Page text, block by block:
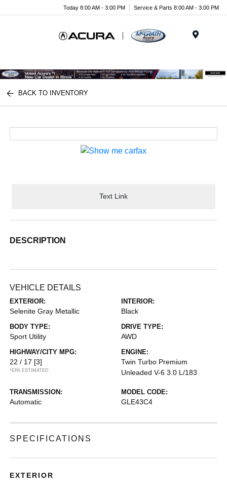
Today 8:00 AM - 3:00 PM Service & Parts 8:00 AM - 3:00 PM
BACK TO INVENTORY
Text Link
DESCRIPTION
VEHICLE DETAILS
EXTERIOR:
Selenite Gray Metallic
INTERIOR:
Black
BODY TYPE:
Sport Utility
DRIVE TYPE:
AWD
HIGHWAY/CITY MPG:
22 / 17 [3]
*EPA ESTIMATED
ENGINE:
Twin Turbo Premium
Unleaded V-6 3.0 L/183
TRANSMISSION:
Automatic
MODEL CODE:
GLE43C4
SPECIFICATIONS
EXTERIOR